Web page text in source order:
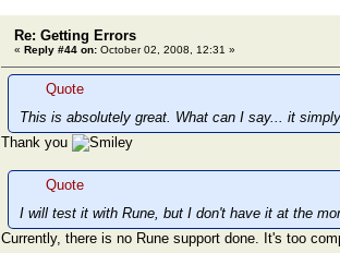
Re: Getting Errors
« Reply #44 on: October 02, 2008, 12:31 »
Quote
This is absolutely great. What can I say... it
Thank you
Quote
I will test it with Rune, but I don't have it at the
Currently, there is no Rune support done. It's too